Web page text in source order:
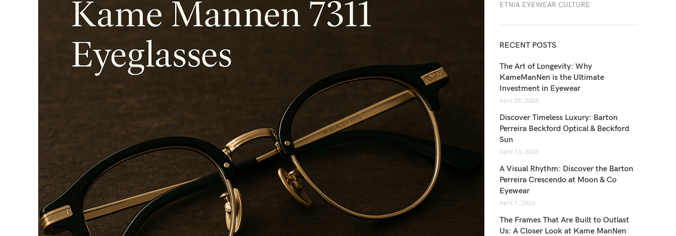
ETNIA EYEWEAR CULTURE
RECENT POSTS
The Art of Longevity: Why
KameManNen is the Ultimate
Investment in Eyewear
April 28, 2026
Discover Timeless Luxury: Barton
Perreira Beckford Optical & Beckford
Sun
April 13, 2026
A Visual Rhythm: Discover the Barton
Perreira Crescendo at Moon & Co
Eyewear
April 1, 2026
The Frames That Are Built to Outlast
Us: A Closer Look at Kame ManNen